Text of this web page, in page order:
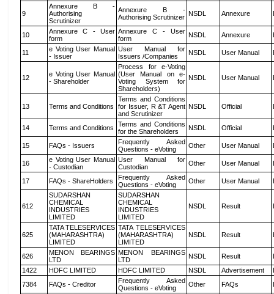
9
Annexure B -
Authorising
Scrutinizer
Annexure B -
Authorising Scrutinizer NSDL Annexure
10
Annexure C - User
form
Annexure C - User
form
NSDL Annexure
11
e Voting User Manual
- Issuer
User Manual for
Issuers /Companies
NSDL User Manual
12
e Voting User Manual
- Shareholder
Process for e-Voting
(User Manual on e-
Voting System for
Shareholders)
NSDL User Manual
13 Terms and Conditions
Terms and Conditions
for Issuer, R &T Agent
and Scrutinizer
NSDL Official
14 Terms and Conditions
Terms and Conditions
for the Shareholders
NSDL Official
15 FAQs - Issuers
Frequently Asked
Questions - eVoting
Other User Manual
16
e Voting User Manual
- Custodian
User Manual for
Custodian
Other User Manual
17 FAQs - ShareHolders
Frequently Asked
Questions - eVoting
Other User Manual
612
SUDARSHAN
CHEMICAL
INDUSTRIES
LIMITED
SUDARSHAN
CHEMICAL
INDUSTRIES
LIMITED
NSDL Result
625
TATA TELESERVICES
(MAHARASHTRA)
LIMITED
TATA TELESERVICES
(MAHARASHTRA)
LIMITED
NSDL Result
626
MENON BEARINGS
LTD
MENON BEARINGS
LTD
NSDL Result
1422
HDFC LIMITED HDFC LIMITED NSDL Advertisement
7384
FAQs - Creditor
Frequently Asked
Questions - eVoting
Other FAQs